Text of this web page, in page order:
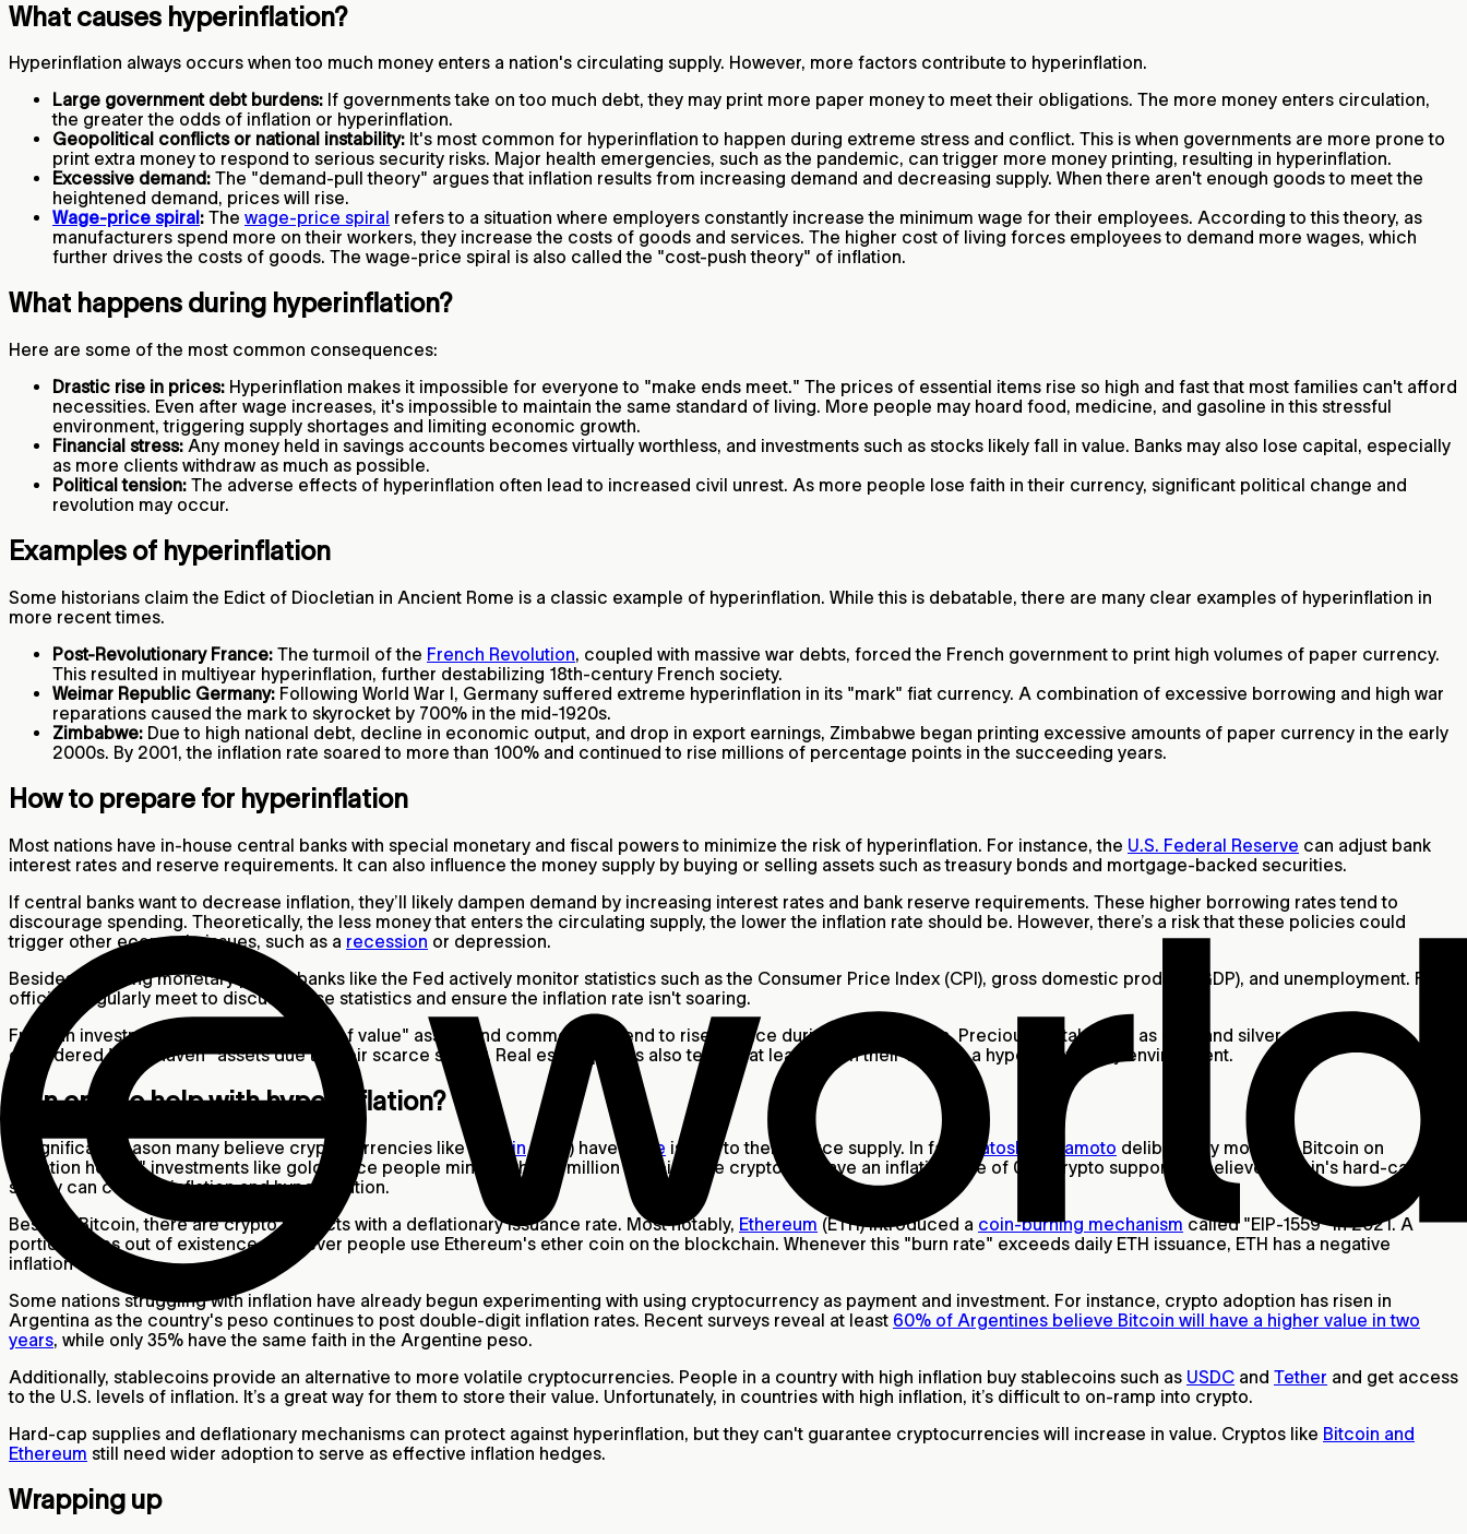
What causes hyperinflation?
Hyperinflation always occurs when too much money enters a nation's circulating supply. However, more factors contribute to hyperinflation.
Large government debt burdens: If governments take on too much debt, they may print more paper money to meet their obligations. The more money enters circulation,
the greater the odds of inflation or hyperinflation.
Geopolitical conflicts or national instability: It's most common for hyperinflation to happen during extreme stress and conflict. This is when governments are more prone to
print extra money to respond to serious security risks. Major health emergencies, such as the pandemic, can trigger more money printing, resulting in hyperinflation.
Excessive demand: The "demand-pull theory" argues that inflation results from increasing demand and decreasing supply. When there aren't enough goods to meet the
heightened demand, prices will rise.
Wage-price spiral : The wage-price spiral refers to a situation where employers constantly increase the minimum wage for their employees. According to this theory, as
manufacturers spend more on their workers, they increase the costs of goods and services. The higher cost of living forces employees to demand more wages, which
further drives the costs of goods. The wage-price spiral is also called the "cost-push theory" of inflation.
What happens during hyperinflation?
Here are some of the most common consequences:
Drastic rise in prices: Hyperinflation makes it impossible for everyone to "make ends meet." The prices of essential items rise so high and fast that most families can't afford
necessities. Even after wage increases, it's impossible to maintain the same standard of living. More people may hoard food, medicine, and gasoline in this stressful
environment, triggering supply shortages and limiting economic growth.
Financial stress: Any money held in savings accounts becomes virtually worthless, and investments such as stocks likely fall in value. Banks may also lose capital, especially
as more clients withdraw as much as possible.
Political tension: The adverse effects of hyperinflation often lead to increased civil unrest. As more people lose faith in their currency, significant political change and
revolution may occur.
Examples of hyperinflation
Some historians claim the Edict of Diocletian in Ancient Rome is a classic example of hyperinflation. While this is debatable, there are many clear examples of hyperinflation in
more recent times.
Post-Revolutionary France: The turmoil of the French Revolution, coupled with massive war debts, forced the French government to print high volumes of paper currency.
This resulted in multiyear hyperinflation, further destabilizing 18th-century French society.
Weimar Republic Germany: Following World War I, Germany suffered extreme hyperinflation in its "mark" fiat currency. A combination of excessive borrowing and high war
reparations caused the mark to skyrocket by 700% in the mid-1920s.
Zimbabwe: Due to high national debt, decline in economic output, and drop in export earnings, Zimbabwe began printing excessive amounts of paper currency in the early
2000s. By 2001, the inflation rate soared to more than 100% and continued to rise millions of percentage points in the succeeding years.
How to prepare for hyperinflation
Most nations have in-house central banks with special monetary and fiscal powers to minimize the risk of hyperinflation. For instance, the U.S. Federal Reserve can adjust bank
interest rates and reserve requirements. It can also influence the money supply by buying or selling assets such as treasury bonds and mortgage-backed securities.
If central banks want to decrease inflation, they’ll likely dampen demand by increasing interest rates and bank reserve requirements. These higher borrowing rates tend to
discourage spending. Theoretically, the less money that enters the circulating supply, the lower the inflation rate should be. However, there’s a risk that these policies could
trigger other economic issues, such as a recession or depression.
Besides adjusting monetary policy, banks like the Fed actively monitor statistics such as the Consumer Price Index (CPI), gross domestic product (GDP), and unemployment. Fed
officials regularly meet to discuss these statistics and ensure the inflation rate isn't soaring.
From an investment perspective, "store of value" assets and commodities tend to rise in price during hyperinflation. Precious metals such as gold and silver are often
considered "safe haven" assets due to their scarce supply. Real estate prices also tend to at least retain their value in a hyperinflationary environment.
Can crypto help with hyperinflation?
A significant reason many believe cryptocurrencies like Bitcoin(BTC) have value is due to their scarce supply. In fact, Satoshi Nakamoto deliberately modeled Bitcoin on
"inflation hedge" investments like gold. Once people mine all the 21 million bitcoins, the crypto will have an inflation rate of 0%. Crypto supporters believe Bitcoin's hard-cap
supply can counter inflation and hyperinflation.
Besides Bitcoin, there are crypto projects with a deflationary issuance rate. Most notably, Ethereum (ETH) introduced a coin-burning mechanism called "EIP-1559" in 2021. A
portion wipes out of existence whenever people use Ethereum's ether coin on the blockchain. Whenever this "burn rate" exceeds daily ETH issuance, ETH has a negative
inflation rate.
Some nations struggling with inflation have already begun experimenting with using cryptocurrency as payment and investment. For instance, crypto adoption has risen in
Argentina as the country's peso continues to post double-digit inflation rates. Recent surveys reveal at least 60% of Argentines believe Bitcoin will have a higher value in two
years, while only 35% have the same faith in the Argentine peso.
Additionally, stablecoins provide an alternative to more volatile cryptocurrencies. People in a country with high inflation buy stablecoins such as USDC and Tether and get access
to the U.S. levels of inflation. It’s a great way for them to store their value. Unfortunately, in countries with high inflation, it’s difficult to on-ramp into crypto.
Hard-cap supplies and deflationary mechanisms can protect against hyperinflation, but they can't guarantee cryptocurrencies will increase in value. Cryptos like Bitcoin and
Ethereum still need wider adoption to serve as effective inflation hedges.
Wrapping up